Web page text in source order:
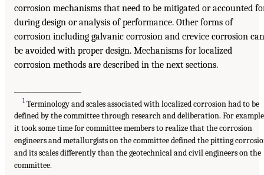
corrosion mechanisms that need to be mitigated or accounted
during design or analysis of performance. Other forms of
corrosion including galvanic corrosion and crevice corrosion can
be avoided with proper design. Mechanisms for localized
corrosion methods are described in the next sections.
1Terminology and scales associated with localized corrosion had to be
defined by the committee through research and deliberation. For
it took some time for committee members to realize that the corrosion
engineers and metallurgists on the committee defined the pitting
and its scales differently than the geotechnical and civil engineers on the
committee.